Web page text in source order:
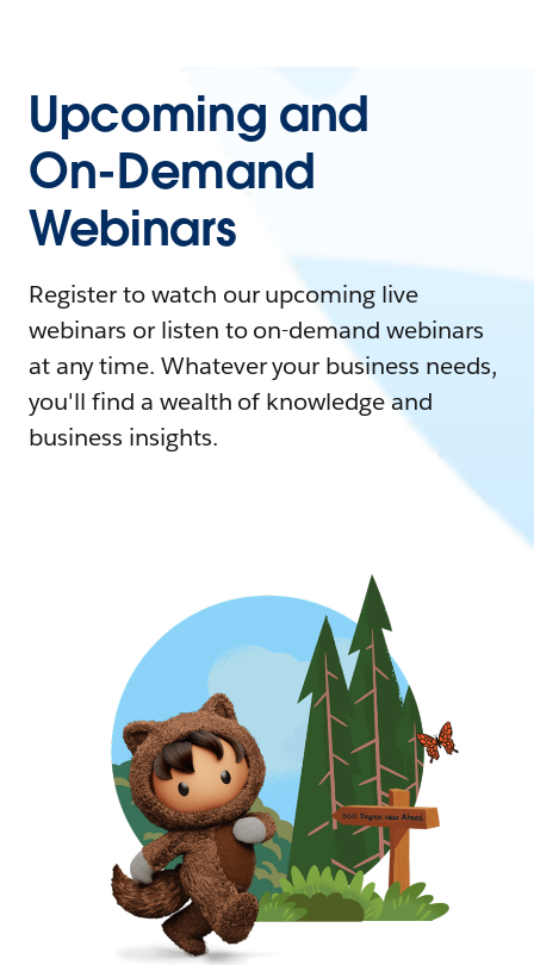
Upcoming and
On-Demand
Webinars
Register to watch our upcoming live
webinars or listen to on-demand webinars
at any time. Whatever your business needs,
you'll find a wealth of knowledge and
business insights.